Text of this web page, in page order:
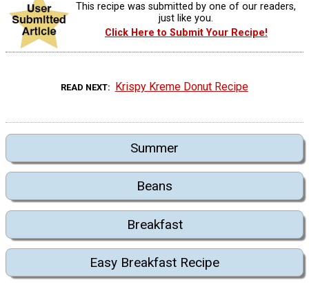
This recipe was submitted by one of our readers,
just like you.
Click Here to Submit Your Recipe!
READ NEXT Krispy Kreme Donut Recipe
Summer
Beans
Breakfast
Easy Breakfast Recipe